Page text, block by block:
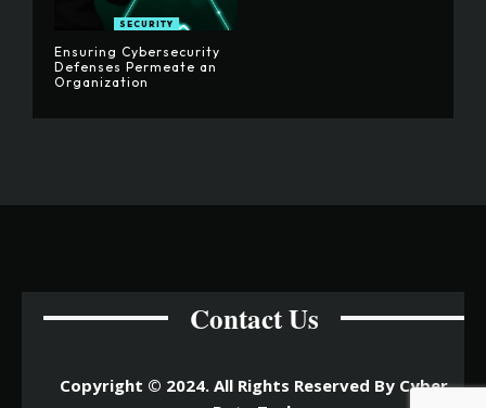
SECURITY
Ensuring Cybersecurity
Defenses Permeate an
Organization
Contact Us
Copyright © 2024. All Rights Reserved By Cyber